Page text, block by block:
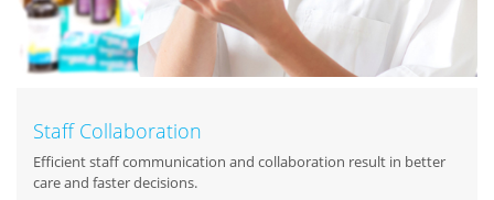
Staff Collaboration
Efficient staff communication and collaboration result in better
care and faster decisions.